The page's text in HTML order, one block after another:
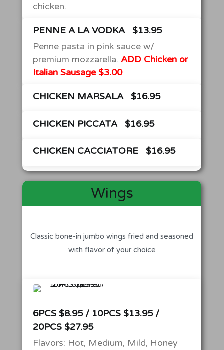
chicken.
PENNE A LA VODKA
$13.95
Penne pasta in pink sauce w/
premium mozzarella. ADD Chicken or
Italian Sausage $3.00
CHICKEN MARSALA $16.95
CHICKEN PICCATA $16.95
CHICKEN CACCIATORE $16.95
Wings
Classic bone-in jumbo wings fried and seasoned
with flavor of your choice
6PCS $8.95 / 10PCS $13.95 /
20PCS $27.95
Flavors: Hot, Medium, Mild, Honey